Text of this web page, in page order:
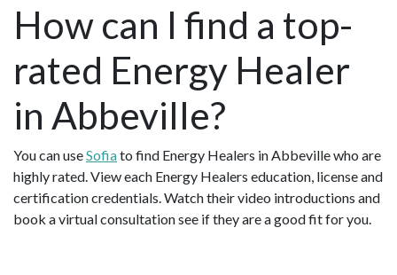
How can I find a top-
rated Energy Healer
in Abbeville?
You can useSofiato find Energy Healers in Abbeville who are
highly rated. View each Energy Healers education, license and
certification credentials. Watch their video introductions and
book a virtual consultation see if they are a good fit for you.